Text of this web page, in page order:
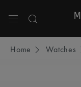
Home Watches